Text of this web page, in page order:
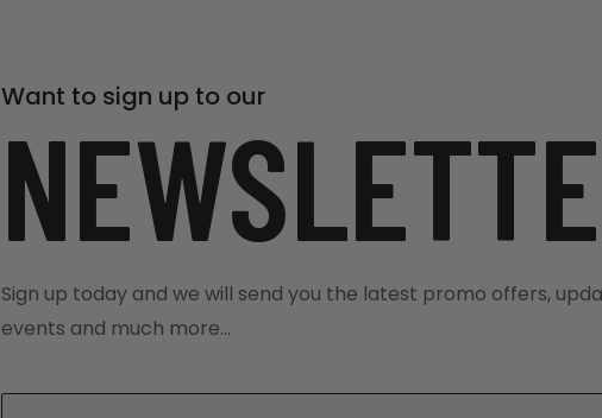
Evan Evans Tours, Vauxhall Bridge Road, London,
to greet you at their offices at 258 Vauxhall
minute walk from London Victoria Train Station
Station. Please arrive at least 30 minutes before
time.
End Point: London Victoria Train Station
The tour ends outside London Victoria Train
services or local taxis.
Want to sign up to our
Sign up today and we will send you the latest promo offers,
events and much more...